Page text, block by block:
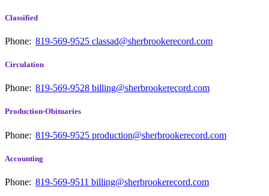
Classified
Phone: 819-569-9525 classad@sherbrookerecord.com
Circulation
Phone: 819-569-9528 billing@sherbrookerecord.com
Production-Obituaries
Phone: 819-569-9525 production@sherbrookerecord.com
Accounting
Phone: 819-569-9511 billing@sherbrookerecord.com